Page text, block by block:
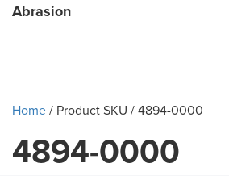
Abrasion
Home/ Product SKU / 4894-0000
4894-0000